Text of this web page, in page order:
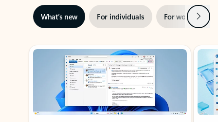
What’s new For individuals For work Next
Showing slide 1 of 3